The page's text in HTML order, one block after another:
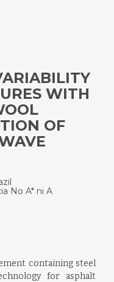
WITH
OF
No A* ni A
containing steel
for asphalt